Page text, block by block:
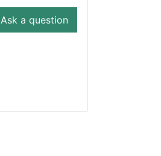
Ask a question